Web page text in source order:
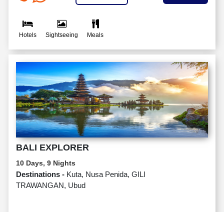
Hotels Sightseeing Meals
BALI EXPLORER
10 Days, 9 Nights
Destinations - Kuta, Nusa Penida, GILI
TRAWANGAN, Ubud